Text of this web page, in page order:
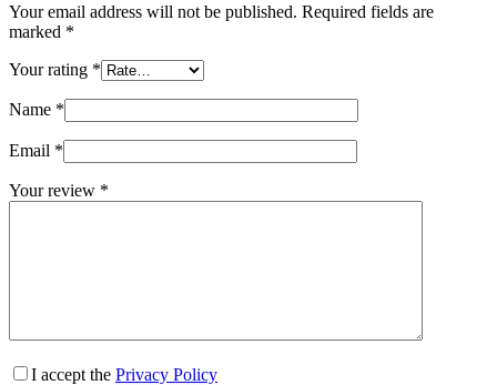
Your email address will not be published. Required fields are
marked *
Your rating *
Name *
Email *
Your review *
I accept the Privacy Policy